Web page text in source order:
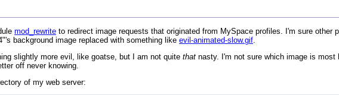
mod_rewrite to redirect image requests that originated from MySpace profiles. I'm sure other
background image replaced with something like evil-animated-slow.gif.
slightly more evil, like goatse, but I am not quite that nasty. I'm not sure which image is
off never knowing.
of my web server: